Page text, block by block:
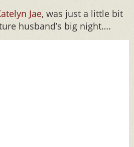
Jae, was just a little bit
husband’s big night….